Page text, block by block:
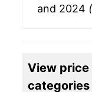
and 2024
View
categories